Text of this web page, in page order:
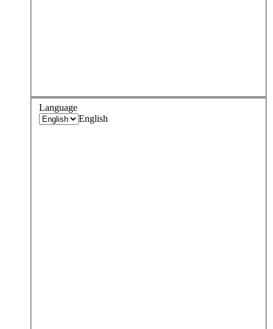
Language
English